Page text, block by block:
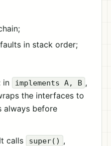
in stack order;
in implements A, B ,
the interfaces to
always before
calls
super() ,